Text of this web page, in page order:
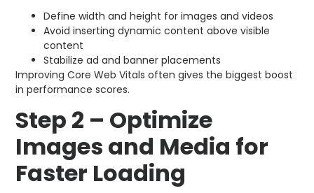
Define width and height for images and videos
Avoid inserting dynamic content above visible
content
Stabilize ad and banner placements
Improving Core Web Vitals often gives the biggest boost
in performance scores.
Step 2 – Optimize
Images and Media for
Faster Loading